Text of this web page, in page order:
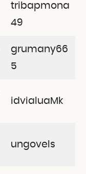
tribapmona
49
grumany66
5
idvialuaMk
ungovels